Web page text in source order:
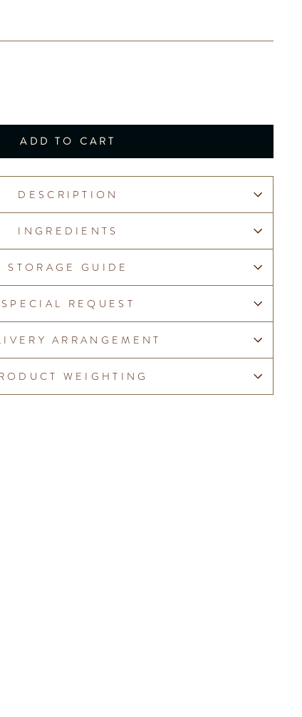
ADD TO CART
DESCRIPTION
INGREDIENTS
STORAGE GUIDE
SPECIAL REQUEST
ARRANGEMENT
WEIGHTING